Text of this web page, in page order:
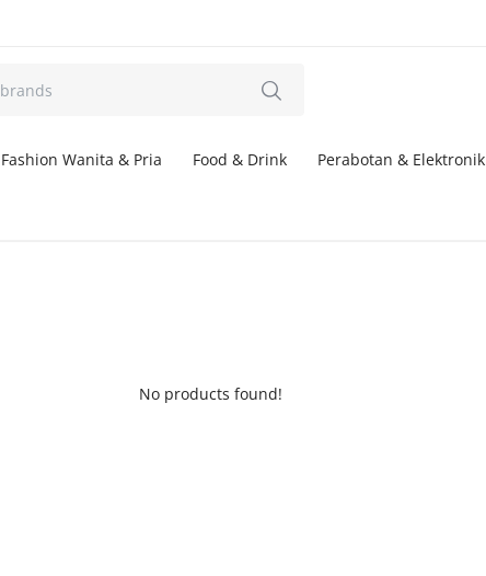
Fashion Wanita & Pria Food & Drink Perabotan & Elektronik
No products found!